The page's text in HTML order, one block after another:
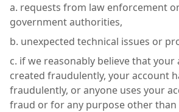
requests from law enforcement
government authorities,
unexpected technical issues or
if we reasonably believe that your
created fraudulently, your account
fraudulently, or anyone uses your
fraud or for any purpose other than